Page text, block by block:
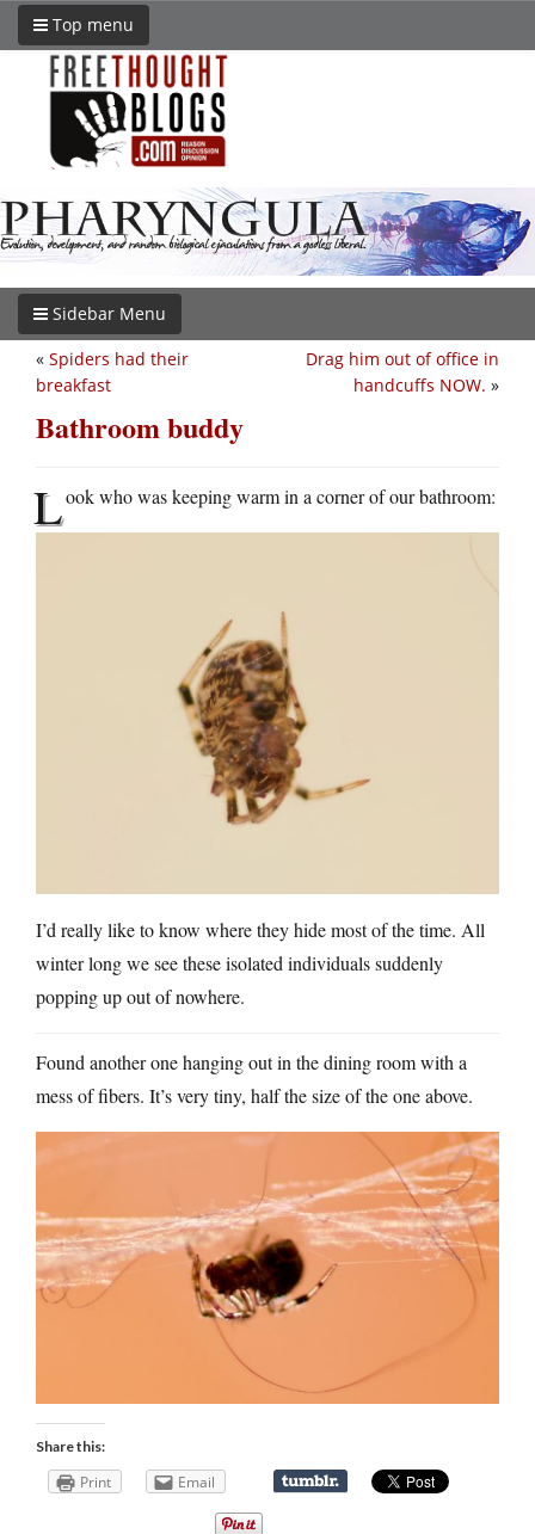
Top menu
Sidebar Menu
Drag him out of office in
handcuffs NOW. »
« Spiders had their
breakfast
Bathroom buddy
Look who was keeping warm in a corner of our bathroom:
I’d really like to know where they hide most of the time. All
winter long we see these isolated individuals suddenly
popping up out of nowhere.
Found another one hanging out in the dining room with a
mess of fibers. It’s very tiny, half the size of the one above.
Share this:
Print Email